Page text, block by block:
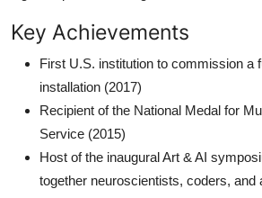
Key Achievements
First U.S. institution to commission a
installation (2017)
Recipient of the National Medal for
Service (2015)
Host of the inaugural Art & AI
together neuroscientists, coders, and